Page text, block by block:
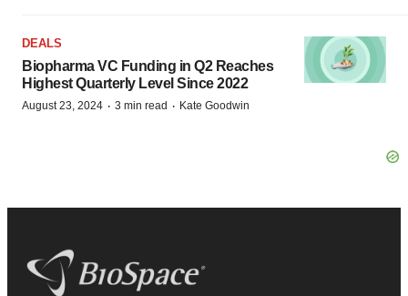
DEALS
Biopharma VC Funding in Q2 Reaches
Highest Quarterly Level Since 2022
August 23, 2024 · 3 min read · Kate Goodwin